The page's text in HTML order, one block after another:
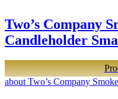
Two’s Company
Candleholder
about Two’s Company